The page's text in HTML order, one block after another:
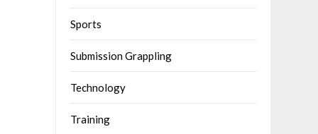
Sports
Submission Grappling
Technology
Training